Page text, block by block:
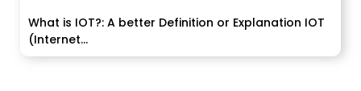
What is IOT?: A better Definition or Explanation IOT
(Internet...